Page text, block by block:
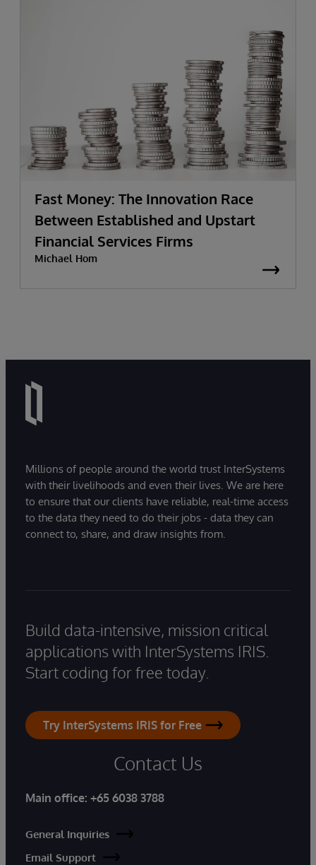
Fast Money: The Innovation Race
Between Established and Upstart
Financial Services Firms
Michael Hom
Millions of people around the world trust InterSystems
with their livelihoods and even their lives. We are here
to ensure that our clients have reliable, real-time access
to the data they need to do their jobs - data they can
connect to, share, and draw insights from.
Build data-intensive, mission critical
applications with InterSystems IRIS.
Start coding for free today.
Try InterSystems IRIS for Free
Contact Us
Main office: +65 6038 3788
General Inquiries
Email Support